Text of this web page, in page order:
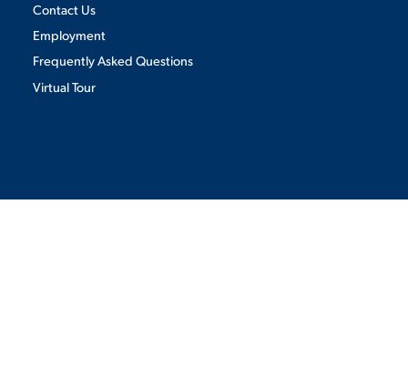
Contact Us
Employment
Frequently Asked Questions
Virtual Tour